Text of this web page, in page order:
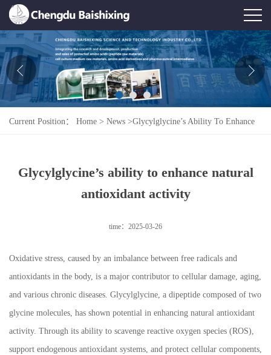
Home
About Us
News
Product
Contact Us
Current Position： Home > News >Glycylglycine’s Ability To Enhance
Glycylglycine’s ability to enhance natural
antioxidant activity
time：2025-03-26
Oxidative stress, caused by an imbalance between free radicals and
antioxidants in the body, is a major contributor to cellular damage, aging,
and various chronic diseases. Glycylglycine, a dipeptide composed of two
glycine molecules, has shown potential in enhancing natural antioxidant
activity. Through its ability to scavenge reactive oxygen species (ROS),
support endogenous antioxidant systems, and protect cellular components,